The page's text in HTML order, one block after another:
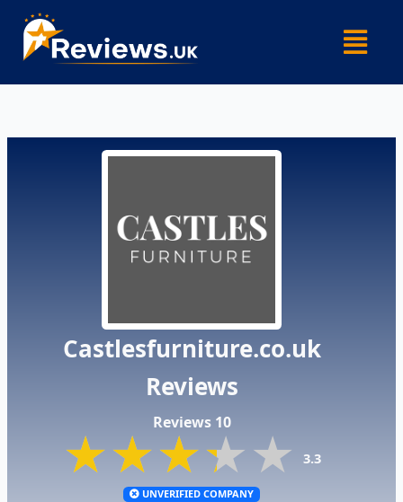
content
Menu
Castlesfurniture.co.uk
Reviews
Reviews 10
★★★★★
★★★★★
★★★★★ 3.3
UNVERIFIED COMPANY